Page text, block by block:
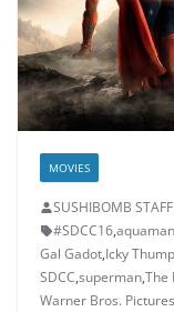
MOVIES
SUSHIBOMB STAFF
#SDCC16,aquaman
Gal Gadot,Icky Thump
SDCC,superman,The
Warner Bros. Pictures